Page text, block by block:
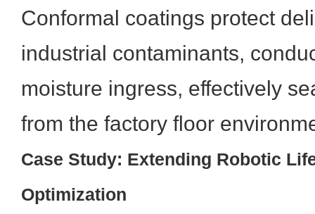
Conformal coatings protect
industrial contaminants,
moisture ingress, effectively
from the factory floor
Case Study: Extending Robotic
Optimization